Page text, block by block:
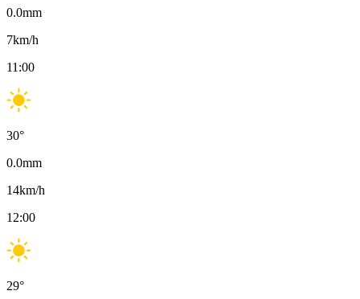
0.0mm
7km/h
11:00
30°
0.0mm
14km/h
12:00
29°